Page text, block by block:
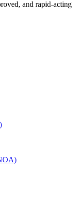
and rapid-acting